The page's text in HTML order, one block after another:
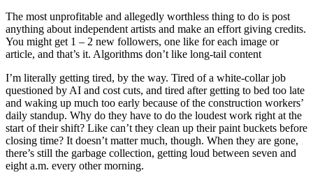
The most unprofitable and allegedly worthless thing to do is post
anything about independent artists and make an effort giving credits.
You might get 1 – 2 new followers, one like for each image or
article, and that’s it. Algorithms don’t like long-tail content
I’m literally getting tired, by the way. Tired of a white-collar job
questioned by AI and cost cuts, and tired after getting to bed too late
and waking up much too early because of the construction workers’
daily standup. Why do they have to do the loudest work right at the
start of their shift? Like can’t they clean up their paint buckets before
closing time? It doesn’t matter much, though. When they are gone,
there’s still the garbage collection, getting loud between seven and
eight a.m. every other morning.